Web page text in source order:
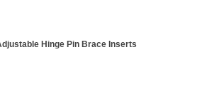
Hinge Pin Brace Inserts